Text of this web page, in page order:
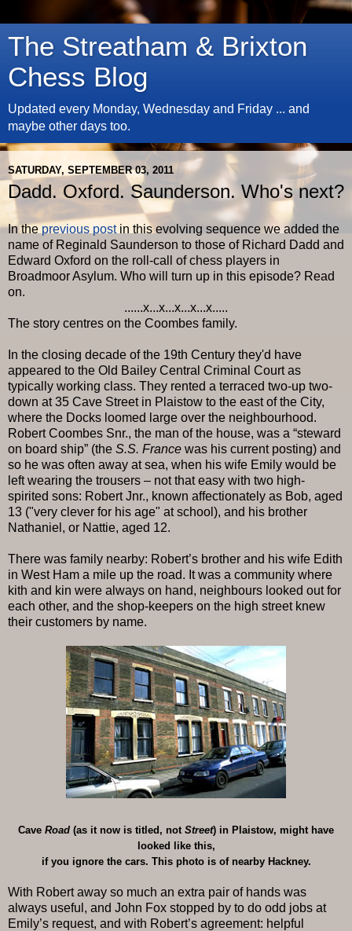
The Streatham & Brixton
Chess Blog
Updated every Monday, Wednesday and Friday ... and
maybe other days too.
SATURDAY, SEPTEMBER 03, 2011
Dadd. Oxford. Saunderson. Who's next?
In the previous postin this evolving sequence we added the
name of Reginald Saunderson to those of Richard Dadd and
Edward Oxford on the roll-call of chess players in
Broadmoor Asylum. Who will turn up in this episode? Read
on.
......x...x...x...x...x.....
The story centres on the Coombes family.
In the closing decade of the 19th Century they'd have
appeared to the Old Bailey Central Criminal Court as
typically working class. They rented a terraced two-up two-
down at 35 Cave Street in Plaistow to the east of the City,
where the Docks loomed large over the neighbourhood.
Robert Coombes Snr., the man of the house, was a “steward
on board ship” (the S.S. France was his current posting) and
so he was often away at sea, when his wife Emily would be
left wearing the trousers – not that easy with two high-
spirited sons: Robert Jnr., known affectionately as Bob, aged
13 ("very clever for his age" at school), and his brother
Nathaniel, or Nattie, aged 12.
There was family nearby: Robert’s brother and his wife Edith
in West Ham a mile up the road. It was a community where
kith and kin were always on hand, neighbours looked out for
each other, and the shop-keepers on the high street knew
their customers by name.
Cave Road (as it now is titled, not Street) in Plaistow, might have
looked like this,
if you ignore the cars. This photo is of nearby Hackney.
With Robert away so much an extra pair of hands was
always useful, and John Fox stopped by to do odd jobs at
Emily’s request, and with Robert’s agreement: helpful